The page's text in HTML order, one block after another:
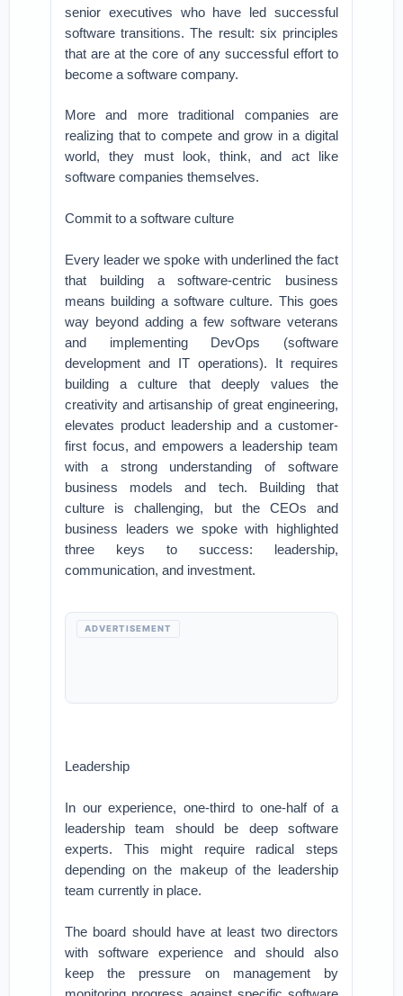
senior executives who have led successful
software transitions. The result: six principles
that are at the core of any successful effort to
become a software company.
More and more traditional companies are
realizing that to compete and grow in a digital
world, they must look, think, and act like
software companies themselves.
Commit to a software culture
Every leader we spoke with underlined the fact
that building a software-centric business
means building a software culture. This goes
way beyond adding a few software veterans
and implementing DevOps (software
development and IT operations). It requires
building a culture that deeply values the
creativity and artisanship of great engineering,
elevates product leadership and a customer-
first focus, and empowers a leadership team
with a strong understanding of software
business models and tech. Building that
culture is challenging, but the CEOs and
business leaders we spoke with highlighted
three keys to success: leadership,
communication, and investment.
ADVERTISEMENT
Leadership
In our experience, one-third to one-half of a
leadership team should be deep software
experts. This might require radical steps
depending on the makeup of the leadership
team currently in place.
The board should have at least two directors
with software experience and should also
keep the pressure on management by